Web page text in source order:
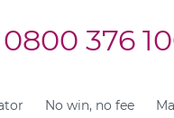
0800 376
No win, no fee